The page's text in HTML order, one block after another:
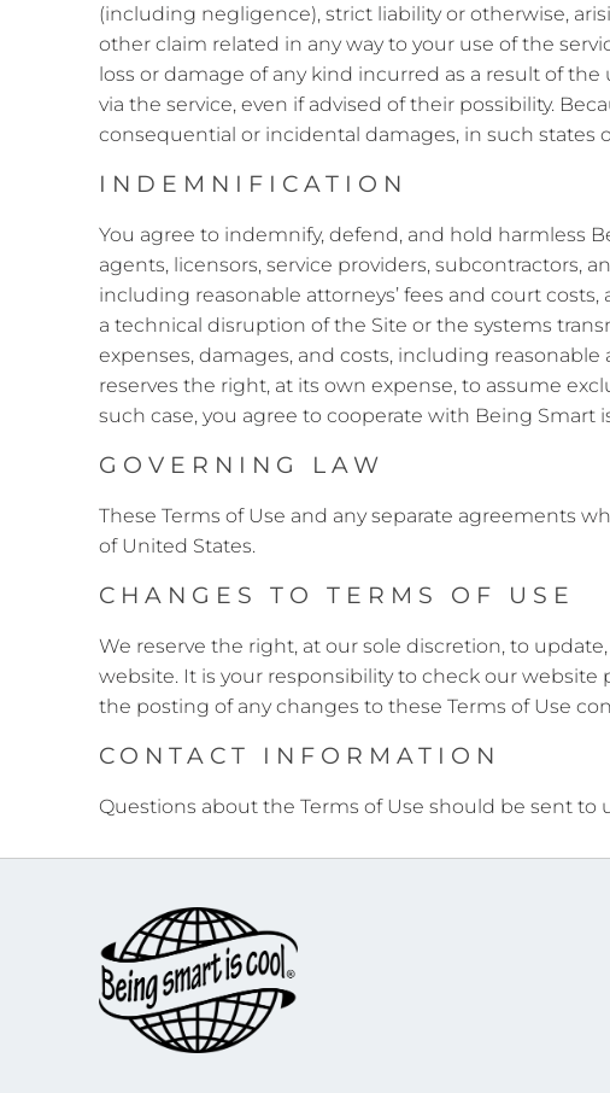
(including negligence), strict liability or otherwise,
other claim related in any way to your use of the
loss or damage of any kind incurred as a result of
via the service, even if advised of their possibility.
consequential or incidental damages, in such
INDEMNIFICATION
You agree to indemnify, defend, and hold harmless
agents, licensors, service providers, subcontractors,
including reasonable attorneys’ fees and court
a technical disruption of the Site or the systems
expenses, damages, and costs, including
reserves the right, at its own expense, to assume
such case, you agree to cooperate with Being Smart
GOVERNING LAW
These Terms of Use and any separate agreements
of United States.
CHANGES TO TERMS OF USE
We reserve the right, at our sole discretion, to
website. It is your responsibility to check our
the posting of any changes to these Terms of Use
CONTACT INFORMATION
Questions about the Terms of Use should be sent to